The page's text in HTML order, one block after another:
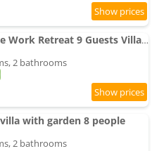
Cosy Stay Remote Work Retreat 9 Guests Villa Aubeterre
2 bathrooms
with garden 8 people
2 bathrooms